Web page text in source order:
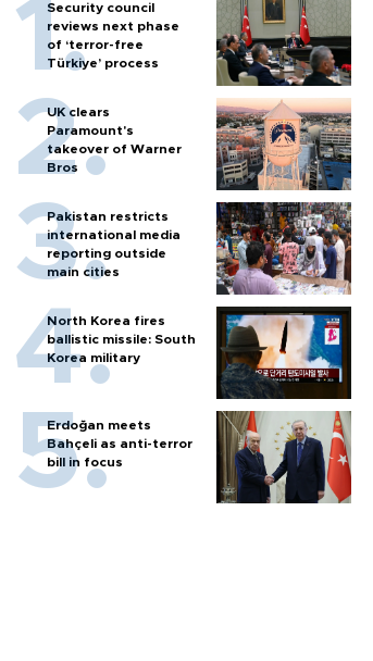
Security council
reviews next phase
of ‘terror-free
Türkiye’ process
UK clears
Paramount's
takeover of Warner
Bros
Pakistan restricts
international media
reporting outside
main cities
North Korea fires
ballistic missile: South
Korea military
Erdoğan meets
Bahçeli as anti-terror
bill in focus